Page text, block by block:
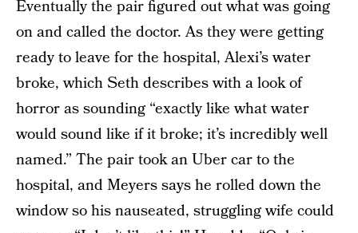
Eventually the pair figured out what was going
on and called the doctor. As they were getting
ready to leave for the hospital, Alexi’s water
broke, which Seth describes with a look of
horror as sounding “exactly like what water
would sound like if it broke; it’s incredibly well
named.” The pair took an Uber car to the
hospital, and Meyers says he rolled down the
window so his nauseated, struggling wife could